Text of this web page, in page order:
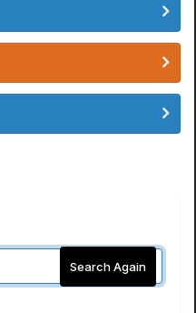
Search Again